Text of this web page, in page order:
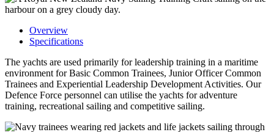
Overview
Specifications
The yachts are used primarily for leadership training in a maritime
environment for Basic Common Trainees, Junior Officer Common
Trainees and Experiential Leadership Development Activities. Our
Defence Force personnel can utilise the yachts for adventure
training, recreational sailing and competitive sailing.